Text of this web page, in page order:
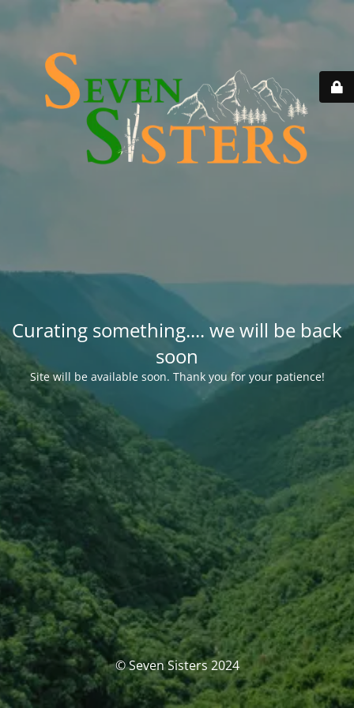
Curating something.... we will be back
soon
Site will be available soon. Thank you for your patience!
© Seven Sisters 2024